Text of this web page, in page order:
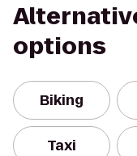
options
Biking
Taxi